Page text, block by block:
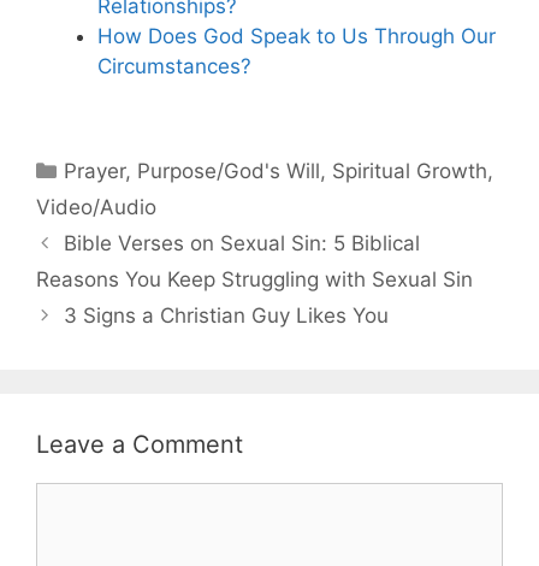
Relationships?
How Does God Speak to Us Through Our
Circumstances?
Categories
Prayer, Purpose/God's Will, Spiritual Growth,
Video/Audio
Bible Verses on Sexual Sin: 5 Biblical
Reasons You Keep Struggling with Sexual Sin
3 Signs a Christian Guy Likes You
Leave a Comment